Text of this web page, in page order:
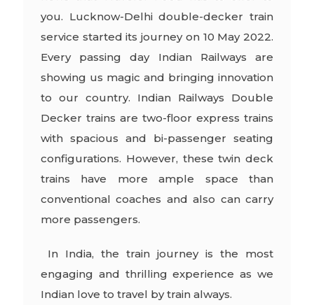
you. Lucknow-Delhi double-decker train
service started its journey on 10 May 2022.
Every passing day Indian Railways are
showing us magic and bringing innovation
to our country. Indian Railways Double
Decker trains are two-floor express trains
with spacious and bi-passenger seating
configurations. However, these twin deck
trains have more ample space than
conventional coaches and also can carry
more passengers.
In India, the train journey is the most
engaging and thrilling experience as we
Indian love to travel by train always.